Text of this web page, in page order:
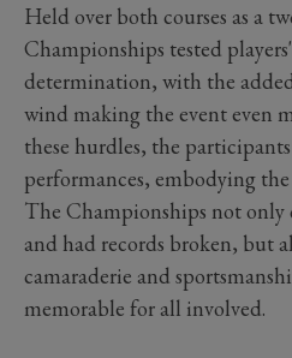
Held over both courses as a
Championships tested
determination, with the
wind making the event even
these hurdles, the
performances, embodying
The Championships not only
and had records broken, but
camaraderie and
memorable for all involved.